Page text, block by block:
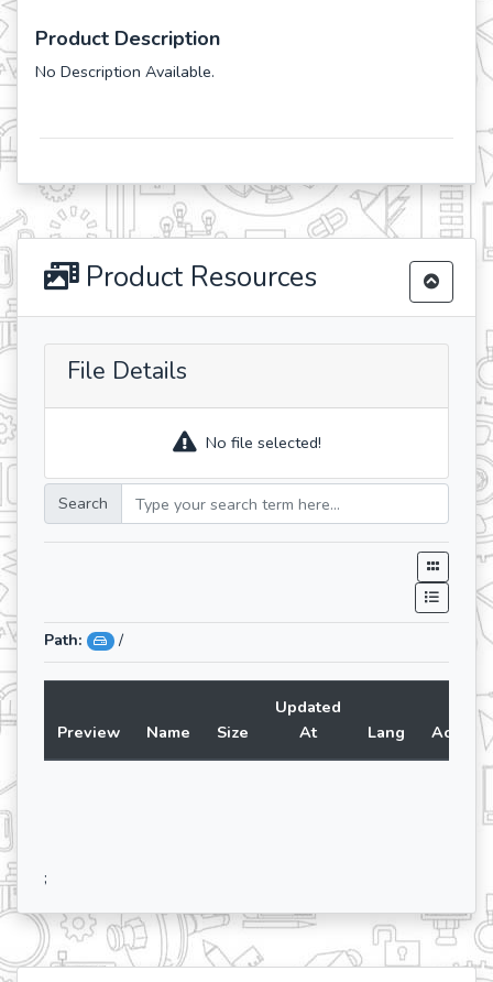
Product Description
No Description Available.
Product Resources
File Details
No file selected!
Search
Path: /
Preview Name Size
Updated
At
Lang Action
;